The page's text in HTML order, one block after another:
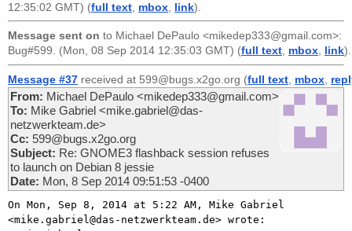
12:35:02 GMT) (full text, mbox, link).
Message sent on to Michael DePaulo <mikedep333@gmail.com>:
Bug#599. (Mon, 08 Sep 2014 12:35:03 GMT) (full text mbox link).
Message #37 received at 599@bugs.x2go.org (full text mbox
From: Michael DePaulo <mikedep333@gmail.com>
To: Mike Gabriel <mike.gabriel@das-
netzwerkteam.de>
Cc: 599@bugs.x2go.org
Subject: Re: GNOME3 flashback session refuses
to launch on Debian 8 jessie
Date: Mon, 8 Sep 2014 09:51:53 -0400
On Mon, Sep 8, 2014 at 5:22 AM, Mike Gabriel
<mike.gabriel@das-netzwerkteam.de> wrote: